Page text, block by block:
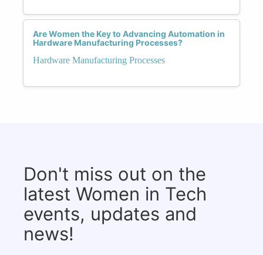
Are Women the Key to Advancing Automation in
Hardware Manufacturing Processes?
Hardware Manufacturing Processes
Don't miss out on the
latest Women in Tech
events, updates and
news!